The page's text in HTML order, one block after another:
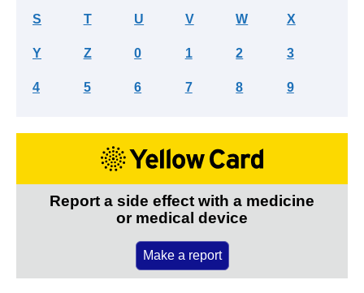
S T U V W X
Y Z 0 1 2 3
4 5 6 7 8 9
Report a side effect with a medicine
or medical device
Make a report